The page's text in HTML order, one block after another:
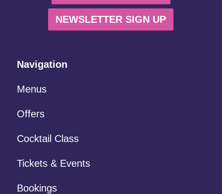
NEWSLETTER SIGN UP
Navigation
Menus
Offers
Cocktail Class
Tickets & Events
Bookings